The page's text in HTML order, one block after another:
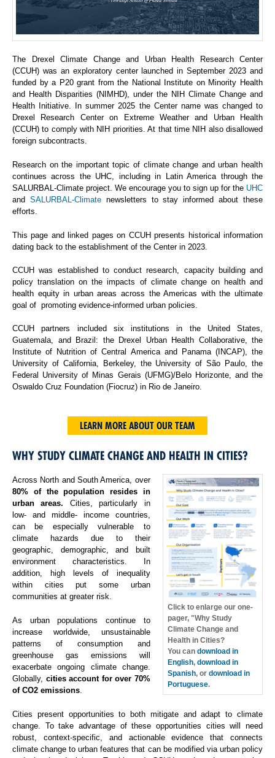
The Drexel Climate Change and Urban Health Research Center
(CCUH) was an exploratory center launched in September 2023 and
funded by a P20 grant from the National Institute on Minority Health
and Health Disparities (NIMHD), under the NIH Climate Change and
Health Initiative. In summer 2025 the Center name was changed to
Drexel Research Center on Extreme Weather and Urban Health
(CCUH) to comply with NIH priorities. At that time NIH also disallowed
foreign subcontracts.
Research on the important topic of climate change and urban health
continues across the UHC, including in Latin America through the
SALURBAL-Climate project. We encourage you to sign up for the UHC
and SALURBAL-Climatenewsletters to stay informed about these
efforts.
This page and linked pages on CCUH presents historical information
dating back to the establishment of the Center in 2023.
CCUH was established to conduct research, capacity building and
policy translation on the impacts of climate change on health and
health equity in urban areas across the Americas with the ultimate
goal of promoting evidence-informed urban policies.
CCUH partners included six institutions in the United States,
Guatemala, and Brazil: the Drexel Urban Health Collaborative, the
Institute of Nutrition of Central America and Panama (INCAP), the
University of California, Berkeley, the University of São Paulo, the
Federal University of Minas Gerais (UFMG)/Belo Horizonte, and the
Oswaldo Cruz Foundation (Fiocruz) in Rio de Janeiro.
LEARN MORE ABOUT OUR TEAM
WHY STUDY CLIMATE CHANGE AND HEALTH IN CITIES?
Click to enlarge our one-
pager, "Why Study
Climate Change and
Health in Cities?
You can download in
English, download in
Spanish, or download in
Portuguese.
Across North and South America, over
80% of the population resides in
urban areas. Cities, particularly in
low- and middle- income countries,
can be especially vulnerable to
climate hazards due to their
geographic, demographic, and built
environment characteristics. In
addition, high levels of inequality
within cities put some urban
communities at greater risk.
As urban populations continue to
increase worldwide, unsustainable
patterns of consumption and
greenhouse gas emissions will
exacerbate ongoing climate change.
Globally, cities account for over 70%
of CO2 emissions
Cities present opportunities to both mitigate and adapt to climate
change. To take advantage of these opportunities cities will need
robust, context-specific, and actionable evidence that connects
climate change to urban features that can be modified via urban policy